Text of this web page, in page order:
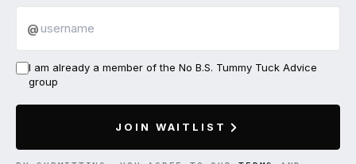
@
I am already a member of the No B.S. Tummy Tuck Advice
group
JOIN WAITLIST